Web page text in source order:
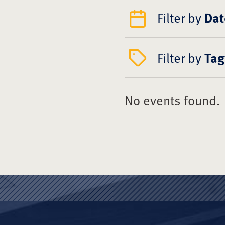
Filter by
Filter byTag
No events found.